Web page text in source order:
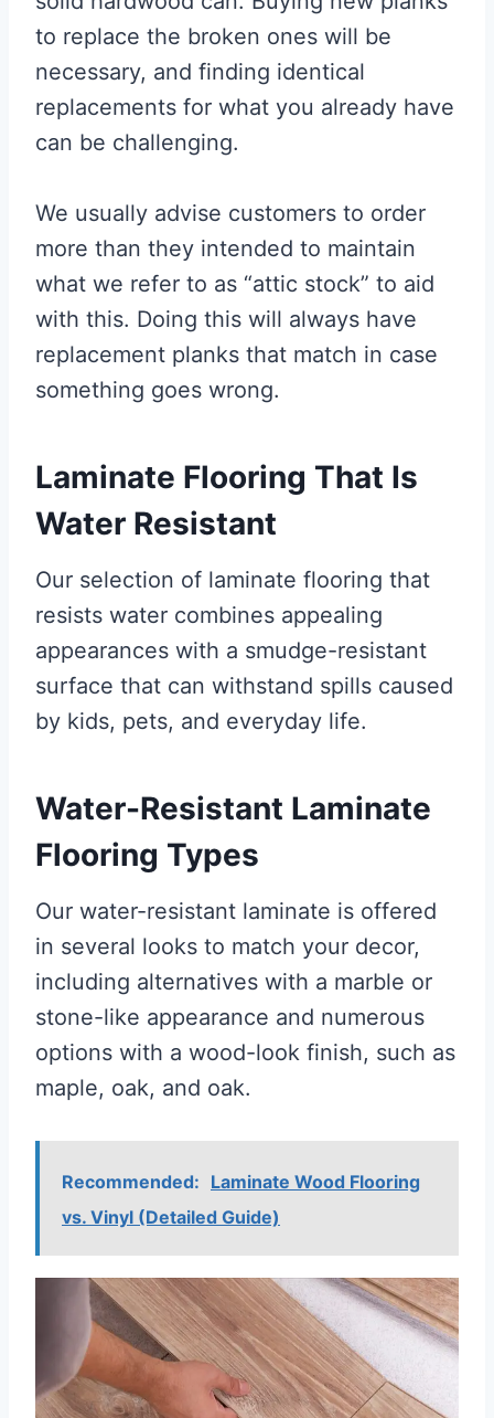
to replace the broken ones will be
necessary, and finding identical
replacements for what you already have
can be challenging.
We usually advise customers to order
more than they intended to maintain
what we refer to as “attic stock” to aid
with this. Doing this will always have
replacement planks that match in case
something goes wrong.
Laminate Flooring That Is
Water Resistant
Our selection of laminate flooring that
resists water combines appealing
appearances with a smudge-resistant
surface that can withstand spills caused
by kids, pets, and everyday life.
Water-Resistant Laminate
Flooring Types
Our water-resistant laminate is offered
in several looks to match your decor,
including alternatives with a marble or
stone-like appearance and numerous
options with a wood-look finish, such as
maple, oak, and oak.
Recommended: Laminate Wood Flooring
vs. Vinyl (Detailed Guide)